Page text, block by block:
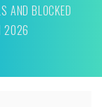
AND BLOCKED
2026